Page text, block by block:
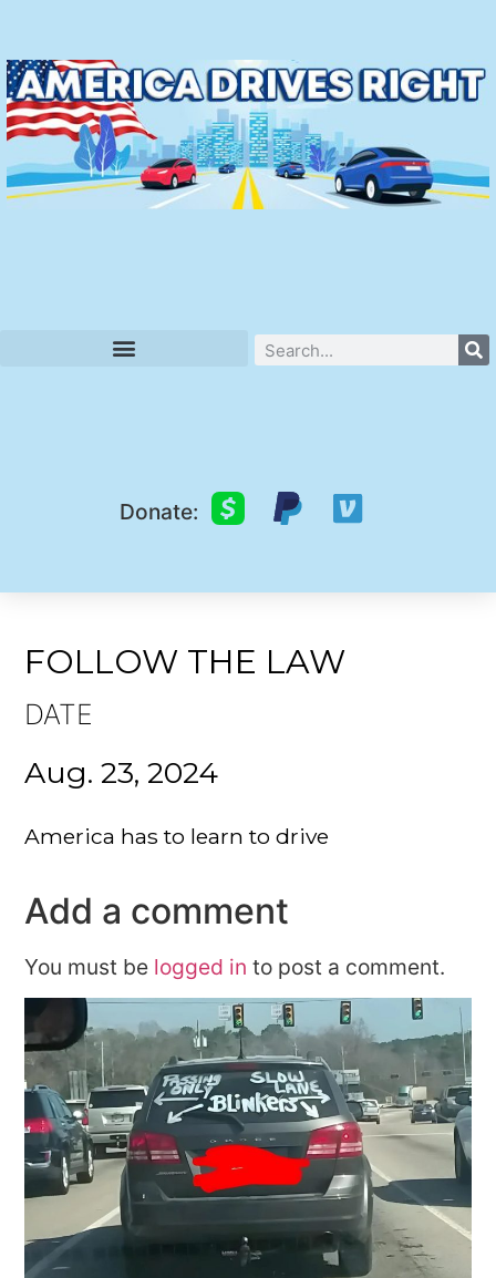
Donate:
FOLLOW THE LAW
DATE
Aug. 23, 2024
America has to learn to drive
Add a comment
You must be logged in to post a comment.